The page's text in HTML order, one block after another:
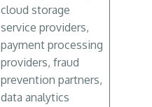
cloud storage
service providers,
payment processing
providers, fraud
prevention partners,
data analytics